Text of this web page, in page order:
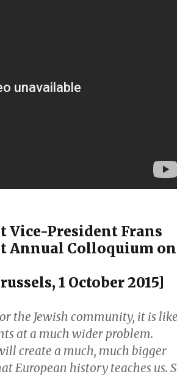
Vice-President Frans
Annual Colloquium on
1 October 2015]
the Jewish community, it is like
at a much wider problem.
create a much, much bigger
European history teaches us.